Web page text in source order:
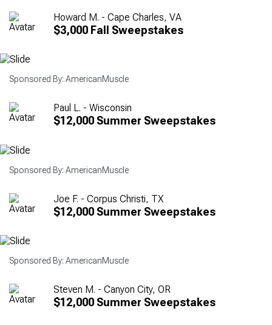
Howard M. - Cape Charles, VA
$3,000 Fall Sweepstakes
Sponsored By: AmericanMuscle
Paul L. - Wisconsin
$12,000 Summer Sweepstakes
Sponsored By: AmericanMuscle
Joe F. - Corpus Christi, TX
$12,000 Summer Sweepstakes
Sponsored By: AmericanMuscle
Steven M. - Canyon City, OR
$12,000 Summer Sweepstakes